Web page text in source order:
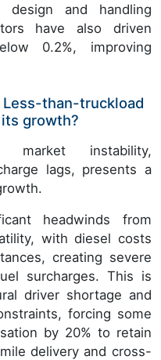
design and handling
have also driven
0.2%, improving
than-truckload
growth?
market instability,
lags, presents a
headwinds from
with diesel costs
creating severe
surcharges. This is
driver shortage and
forcing some
by 20% to retain
delivery and cross-